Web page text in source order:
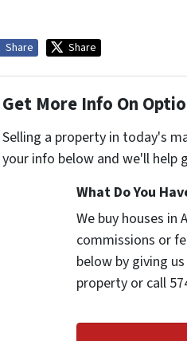
Share Share
Get More Info On
Selling a property in today's
your info below and we'll help
What Do You
We buy houses in
commissions or
below by giving
property or call